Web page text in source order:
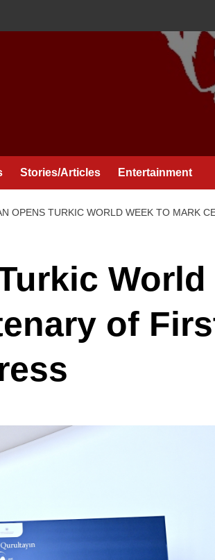
Stories/Articles Entertainment
OPENS TURKIC WORLD WEEK TO MARK
World
of